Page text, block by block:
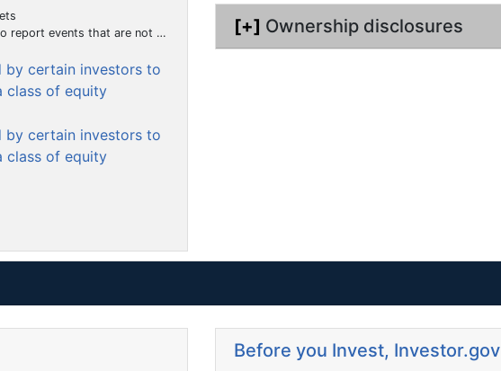
t
registrant considers to be of importance to security holders.)
by certain investors to
class of equity
by certain investors to
class of equity
[+] Ownership disclosures
Before you Invest, Investor.gov